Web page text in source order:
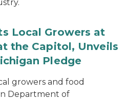
Local Growers at
the Capitol, Unveils
Pledge
growers and food
Department of